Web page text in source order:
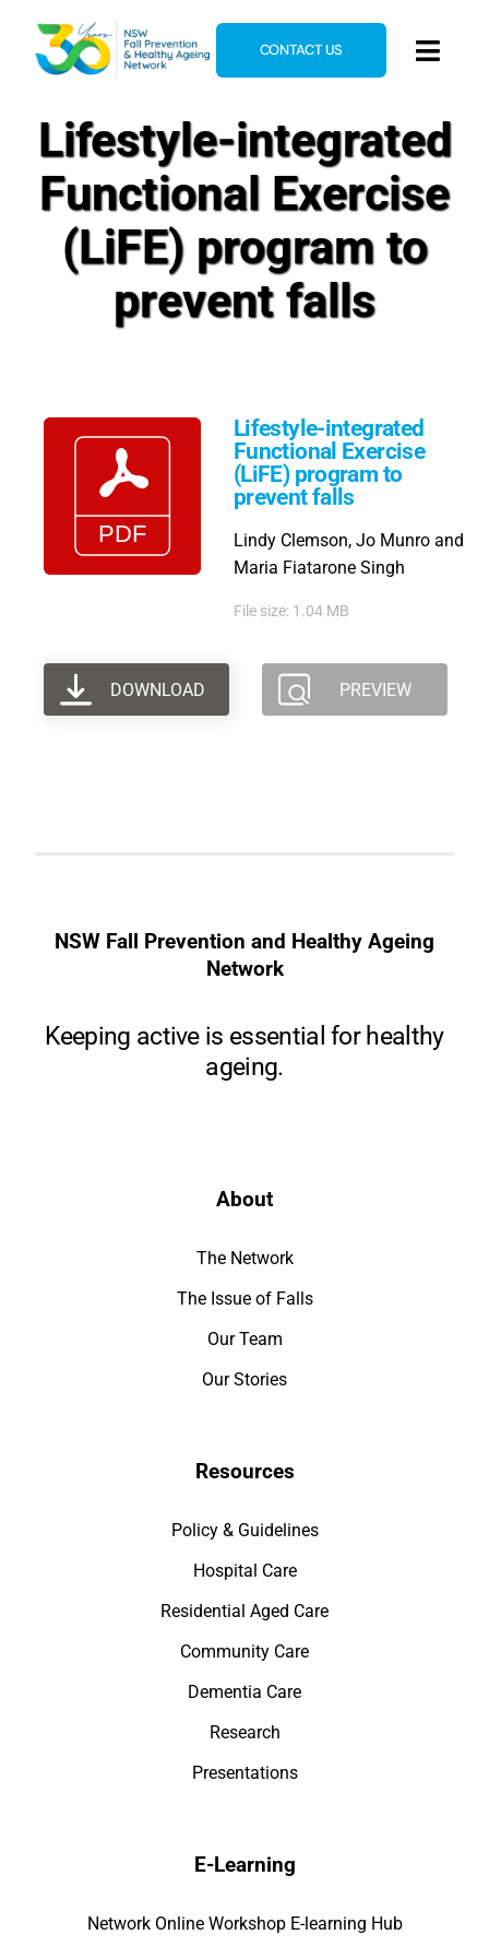
content
Home
News & Events
Resources
CONTACT US
Lifestyle-integrated
Functional Exercise
(LiFE) program to
prevent falls
Lifestyle-integrated
Functional Exercise
(LiFE) program to
prevent falls
Lindy Clemson, Jo Munro and
Maria Fiatarone Singh
File size: 1.04 MB
DOWNLOAD PREVIEW
NSW Fall Prevention and Healthy Ageing
Network
Keeping active is essential for healthy
ageing.
About
The Network
The Issue of Falls
Our Team
Our Stories
Resources
Policy & Guidelines
Hospital Care
Residential Aged Care
Community Care
Dementia Care
Research
Presentations
E-Learning
Network Online Workshop E-learning Hub